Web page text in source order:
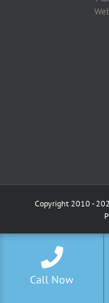
Copyright 2010 -
Call Now